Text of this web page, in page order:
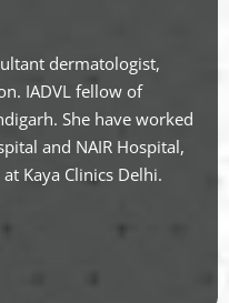
dermatologist,
IADVL fellow of
She have worked
and NAIR Hospital,
Kaya Clinics Delhi.